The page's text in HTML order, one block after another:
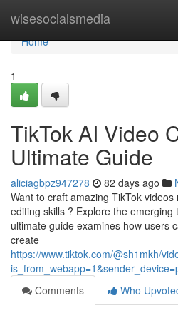
wisesocialsmedia
Home
Home
1
TikTok AI Video
Ultimate Guide
aliciagbpz947278 82 days ago
Want to craft amazing TikTok
editing skills ? Explore the
ultimate guide examines how users
create
https://www.tiktok.com/@sh1mkh/
Comments
Who